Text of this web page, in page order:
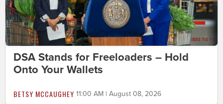
DSA Stands for Freeloaders – Hold
Onto Your Wallets
BETSY MCCAUGHEY 11:00 AM | August 08, 2026